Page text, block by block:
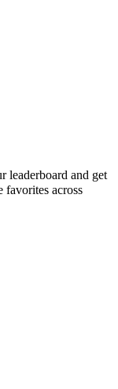
leaderboard and get
favorites across